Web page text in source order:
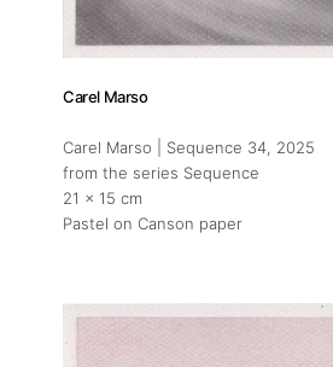
Carel Marso
Carel Marso | Sequence 34, 2025
from the series Sequence
21 x 15 cm
Pastel on Canson paper